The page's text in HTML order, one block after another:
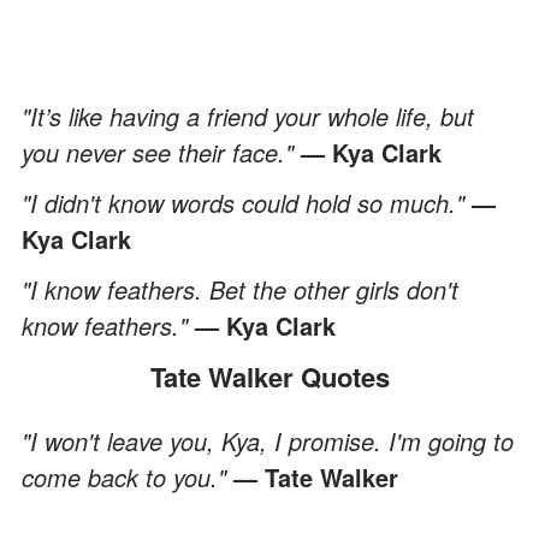
"It’s like having a friend your whole life, but
you never see their face."— Kya Clark
"I didn't know words could hold so much."—
Kya Clark
"I know feathers. Bet the other girls don't
know feathers."— Kya Clark
Tate Walker Quotes
"I won't leave you, Kya, I promise. I'm going to
come back to you."— Tate Walker